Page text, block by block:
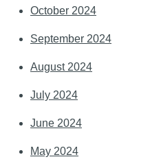
October 2024
September 2024
August 2024
July 2024
June 2024
May 2024